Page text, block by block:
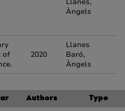
Àngels
of
2020
Llanes
Baró,
Àngels
Authors Type